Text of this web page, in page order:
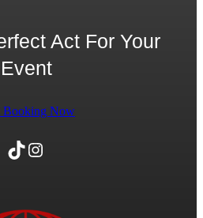
Act For Your
Event
Booking Now
TikTok Instagram